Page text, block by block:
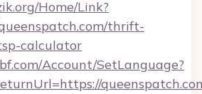
Home/Link?
thrift-
calculator
Account/SetLanguage?